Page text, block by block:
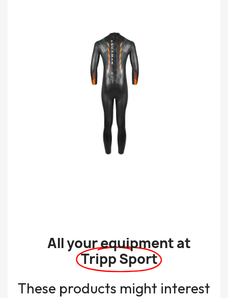
All your equipment at
Tripp Sport
These products might interest